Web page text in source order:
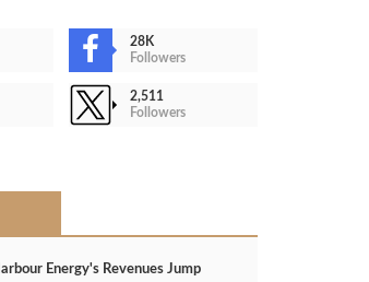
28K
Followers
2,511
Followers
Energy's Revenues Jump